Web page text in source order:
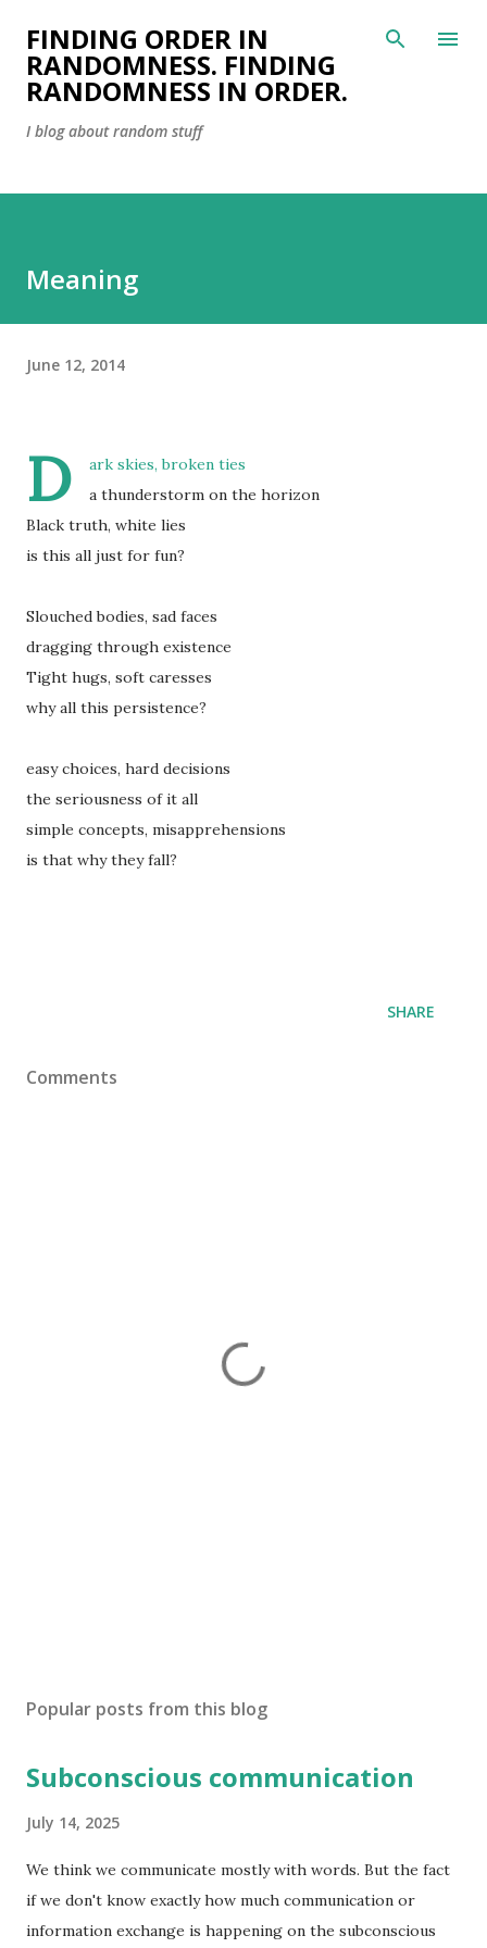
Skip to main content
FINDING ORDER IN
RANDOMNESS. FINDING
RANDOMNESS IN ORDER.
I blog about random stuff
Meaning
June 12, 2014
D
ark skies, broken ties
a thunderstorm on the horizon
Black truth, white lies
is this all just for fun?
Slouched bodies, sad faces
dragging through existence
Tight hugs, soft caresses
why all this persistence?
easy choices, hard decisions
the seriousness of it all
simple concepts, misapprehensions
is that why they fall?
SHARE
Comments
Popular posts from this blog
Subconscious communication
July 14, 2025
We think we communicate mostly with words. But the fact
if we don't know exactly how much communication or
information exchange is happening on the subconscious